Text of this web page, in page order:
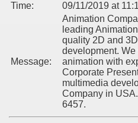
Time:
09/11/2019 at
Message:
Animation
leading
quality 2D and
development.
animation with
Corporate
multimedia
Company in
6457.